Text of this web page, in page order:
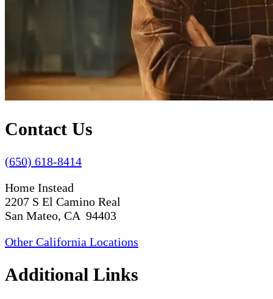
Contact Us
(650) 618-8414
Home Instead
2207 S El Camino Real
San Mateo, CA 94403
Other California Locations
Additional Links